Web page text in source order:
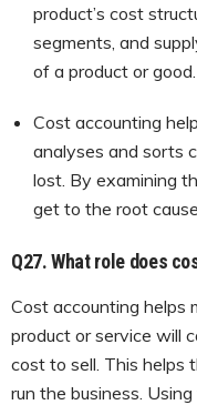
product’s cost
segments, and
of a product or good.
Cost accounting
analyses and sorts
lost. By examining
get to the root
Q27.What role does
Cost accounting helps
product or service will
cost to sell. This helps
run the business.